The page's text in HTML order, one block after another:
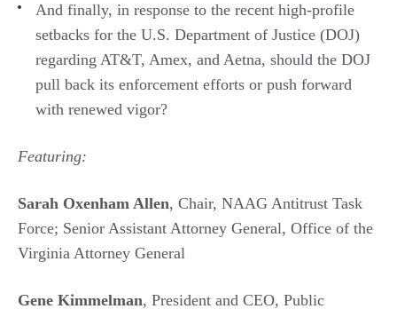
And finally, in response to the recent high-profile
setbacks for the U.S. Department of Justice (DOJ)
regarding AT&T, Amex, and Aetna, should the DOJ
pull back its enforcement efforts or push forward
with renewed vigor?
Featuring:
Sarah Oxenham Allen, Chair, NAAG Antitrust Task
Force; Senior Assistant Attorney General, Office of the
Virginia Attorney General
Gene Kimmelman, President and CEO, Public